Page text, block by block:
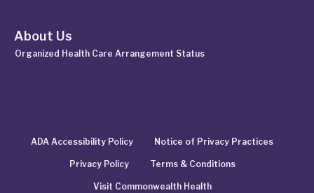
About Us
Organized Health Care Arrangement Status
ADA Accessibility Policy Notice of Privacy Practices
Privacy Policy Terms & Conditions
Visit Commonwealth Health